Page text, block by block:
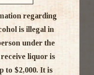
0
0
2
regarding
is illegal in
under the
liquor is
to $2,000. It is